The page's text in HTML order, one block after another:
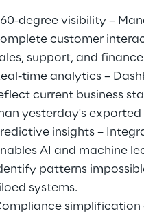
degree visibility –
customer
support, and
time analytics –
current business
yesterday's exported
insights –
AI and machine
patterns
systems.
simplification